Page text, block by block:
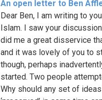
An open letter to Ben
Dear Ben, I am writing to
Islam. I saw your
did me a great disservice
and it was lovely of you to
though, perhaps
started. Two people
Why should any set of